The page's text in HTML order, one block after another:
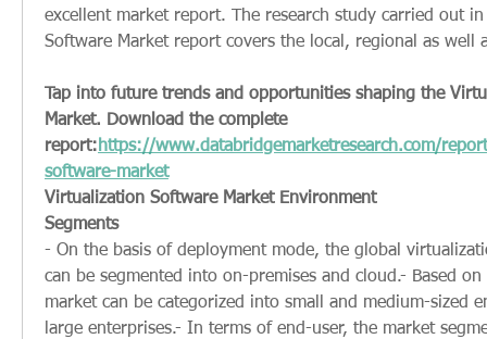
excellent market report. The research study carried out
Software Market report covers the local, regional as well
Tap into future trends and opportunities shaping the
Market. Download the complete
report: https://www.databridgemarketresearch.com/
software-market
Virtualization Software Market Environment
Segments
- On the basis of deployment mode, the global
can be segmented into on-premises and cloud.- Based
market can be categorized into small and medium-sized
large enterprises.- In terms of end-user, the market